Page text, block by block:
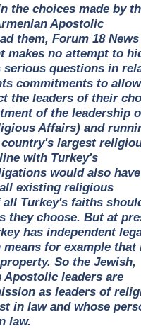
the choices made by
Apostolic
them, Forum 18 News
makes no attempt to
questions in
commitments to allow
the leaders of their
of the leadership
Affairs) and
largest
with Turkey's
would also
existing religious
Turkey's faiths
they choose. But at
has independent
for example that
So the Jewish,
Apostolic leaders are
as leaders of
in law and whose
law.